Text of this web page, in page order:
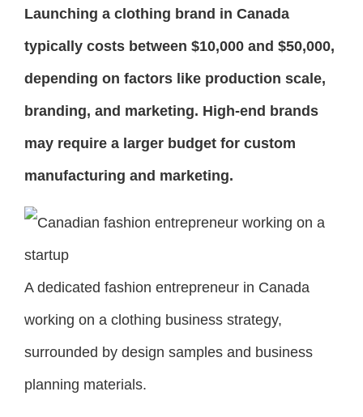
Launching a clothing brand in Canada
typically costs between $10,000 and $50,000,
depending on factors like production scale,
branding, and marketing. High-end brands
may require a larger budget for custom
manufacturing and marketing.
A dedicated fashion entrepreneur in Canada
working on a clothing business strategy,
surrounded by design samples and business
planning materials.